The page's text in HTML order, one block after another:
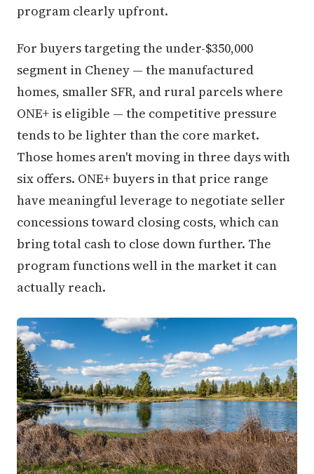
program clearly upfront.
For buyers targeting the under-$350,000
segment in Cheney — the manufactured
homes, smaller SFR, and rural parcels where
ONE+ is eligible — the competitive pressure
tends to be lighter than the core market.
Those homes aren't moving in three days with
six offers. ONE+ buyers in that price range
have meaningful leverage to negotiate seller
concessions toward closing costs, which can
bring total cash to close down further. The
program functions well in the market it can
actually reach.